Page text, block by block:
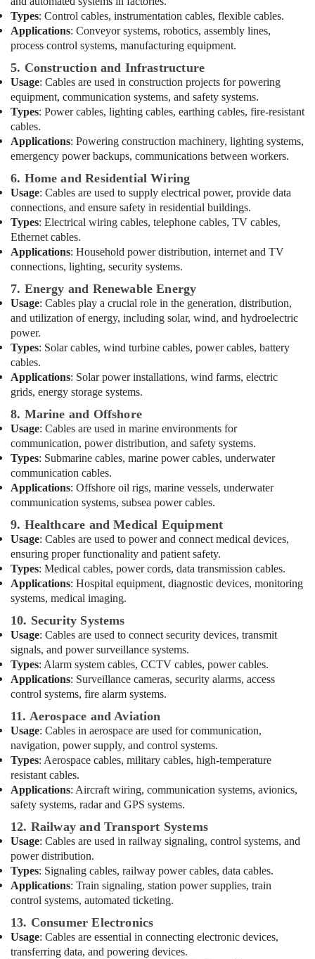
Cable
And
Wires
Suppliers
in
Dubai
Exide
Battery
Suppliers
in
Dubai
Electrical
Companies
in
Dubai
Electrical
Works
in
Krishan
Electricals
Trading
Co
LLC
Electrical
Trading
Companies
in
Dubai
General
Electrical
Works
in
Cable
and
Wire
Suppliers
in
Dubai
LED
Lights
Suppliers
in
Dubai
Cable
And
Wires
Suppliers
in
Dubai
HAGER
Suppliers
in
Dubai
Industrial
Batteries
Suppliers
Dubai
Sunrise
Types: Control cables, instrumentation cables, flexible cables.
Applications: Conveyor systems, robotics, assembly lines,
process control systems, manufacturing equipment.
5. Construction and Infrastructure
Usage: Cables are used in construction projects for powering
equipment, communication systems, and safety systems.
Types: Power cables, lighting cables, earthing cables, fire-resistant
cables.
Applications: Powering construction machinery, lighting systems,
emergency power backups, communications between workers.
6. Home and Residential Wiring
Usage: Cables are used to supply electrical power, provide data
connections, and ensure safety in residential buildings.
Types: Electrical wiring cables, telephone cables, TV cables,
Ethernet cables.
Applications: Household power distribution, internet and TV
connections, lighting, security systems.
7. Energy and Renewable Energy
Usage: Cables play a crucial role in the generation, distribution,
and utilization of energy, including solar, wind, and hydroelectric
power.
Types: Solar cables, wind turbine cables, power cables, battery
cables.
Applications: Solar power installations, wind farms, electric
grids, energy storage systems.
8. Marine and Offshore
Usage: Cables are used in marine environments for
communication, power distribution, and safety systems.
Types: Submarine cables, marine power cables, underwater
communication cables.
Applications: Offshore oil rigs, marine vessels, underwater
communication systems, subsea power cables.
9. Healthcare and Medical Equipment
Usage: Cables are used to power and connect medical devices,
ensuring proper functionality and patient safety.
Types: Medical cables, power cords, data transmission cables.
Applications: Hospital equipment, diagnostic devices, monitoring
systems, medical imaging.
10. Security Systems
Usage: Cables are used to connect security devices, transmit
signals, and power surveillance systems.
Types: Alarm system cables, CCTV cables, power cables.
Applications: Surveillance cameras, security alarms, access
control systems, fire alarm systems.
11. Aerospace and Aviation
Usage: Cables in aerospace are used for communication,
navigation, power supply, and control systems.
Types: Aerospace cables, military cables, high-temperature
resistant cables.
Applications: Aircraft wiring, communication systems, avionics,
safety systems, radar and GPS systems.
12. Railway and Transport Systems
Usage: Cables are used in railway signaling, control systems, and
power distribution.
Types: Signaling cables, railway power cables, data cables.
Applications: Train signaling, station power supplies, train
control systems, automated ticketing.
13. Consumer Electronics
Usage: Cables are essential in connecting electronic devices,
transferring data, and powering devices.